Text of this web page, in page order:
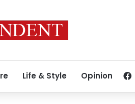
Life & Style Opinion